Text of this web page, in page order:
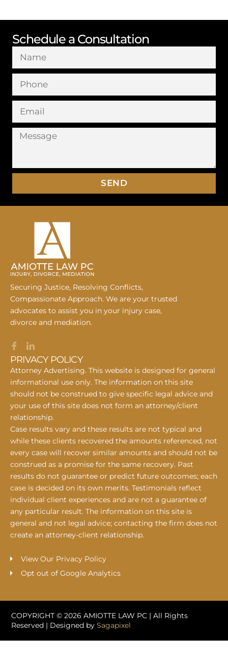
Schedule a Consultation
SEND
Securing Justice, Resolving Conflicts,
Compassionate Approach. We are your trusted
advocates to assist you in your injury case,
divorce and mediation.
PRIVACY POLICY
Attorney Advertising. This website is designed for general
informational use only. The information on this site
should not be construed to give specific legal advice and
your use of this site does not form an attorney/client
relationship.
Case results vary and these results are not typical and
while these clients recovered the amounts referenced, not
every case will recover similar amounts and should not be
construed as a promise for the same recovery. Past
results do not guarantee or predict future outcomes; each
case is decided on its own merits. Testimonials reflect
individual client experiences and are not a guarantee of
any particular result. The information on this site is
general and not legal advice; contacting the firm does not
create an attorney-client relationship.
View Our Privacy Policy
Opt out of Google Analytics
COPYRIGHT © 2026 AMIOTTE LAW PC | All Rights
Reserved | Designed bySagapixel